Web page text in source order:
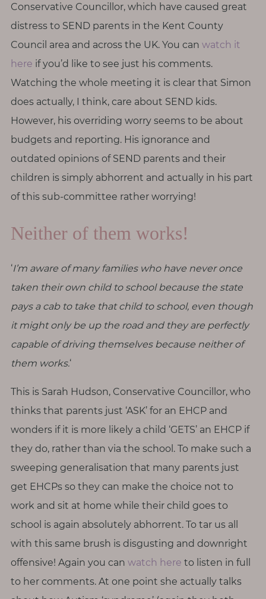
e
t
I
n
T
u
c
h
a
r
f
o
r
:
Conservative Councillor, which have caused great
distress to SEND parents in the Kent County
Council area and across the UK. You can watch it
here if you’d like to see just his comments.
Watching the whole meeting it is clear that Simon
does actually, I think, care about SEND kids.
However, his overriding worry seems to be about
budgets and reporting. His ignorance and
outdated opinions of SEND parents and their
children is simply abhorrent and actually in his part
of this sub-committee rather worrying!
Neither of them works!
‘I’m aware of many families who have never once
taken their own child to school because the state
pays a cab to take that child to school, even though
it might only be up the road and they are perfectly
capable of driving themselves because neither of
them works.‘
This is Sarah Hudson, Conservative Councillor, who
thinks that parents just ‘ASK’ for an EHCP and
wonders if it is more likely a child ‘GETS’ an EHCP if
they do, rather than via the school. To make such a
sweeping generalisation that many parents just
get EHCPs so they can make the choice not to
work and sit at home while their child goes to
school is again absolutely abhorrent. To tar us all
with this same brush is disgusting and downright
offensive! Again you can watch here to listen in full
to her comments. At one point she actually talks